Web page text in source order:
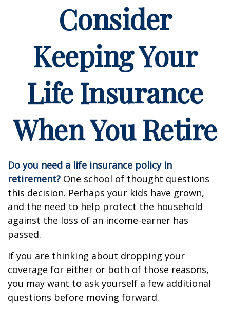
Consider
Keeping Your
Life Insurance
When You Retire
Do you need a life insurance policy in
retirement? One school of thought questions
this decision. Perhaps your kids have grown,
and the need to help protect the household
against the loss of an income-earner has
passed.
If you are thinking about dropping your
coverage for either or both of those reasons,
you may want to ask yourself a few additional
questions before moving forward.